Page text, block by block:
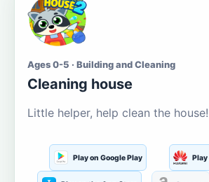
Ages 0-5 · Building and Cleaning
Cleaning house
Little helper, help clean the house!
Play on Google Play